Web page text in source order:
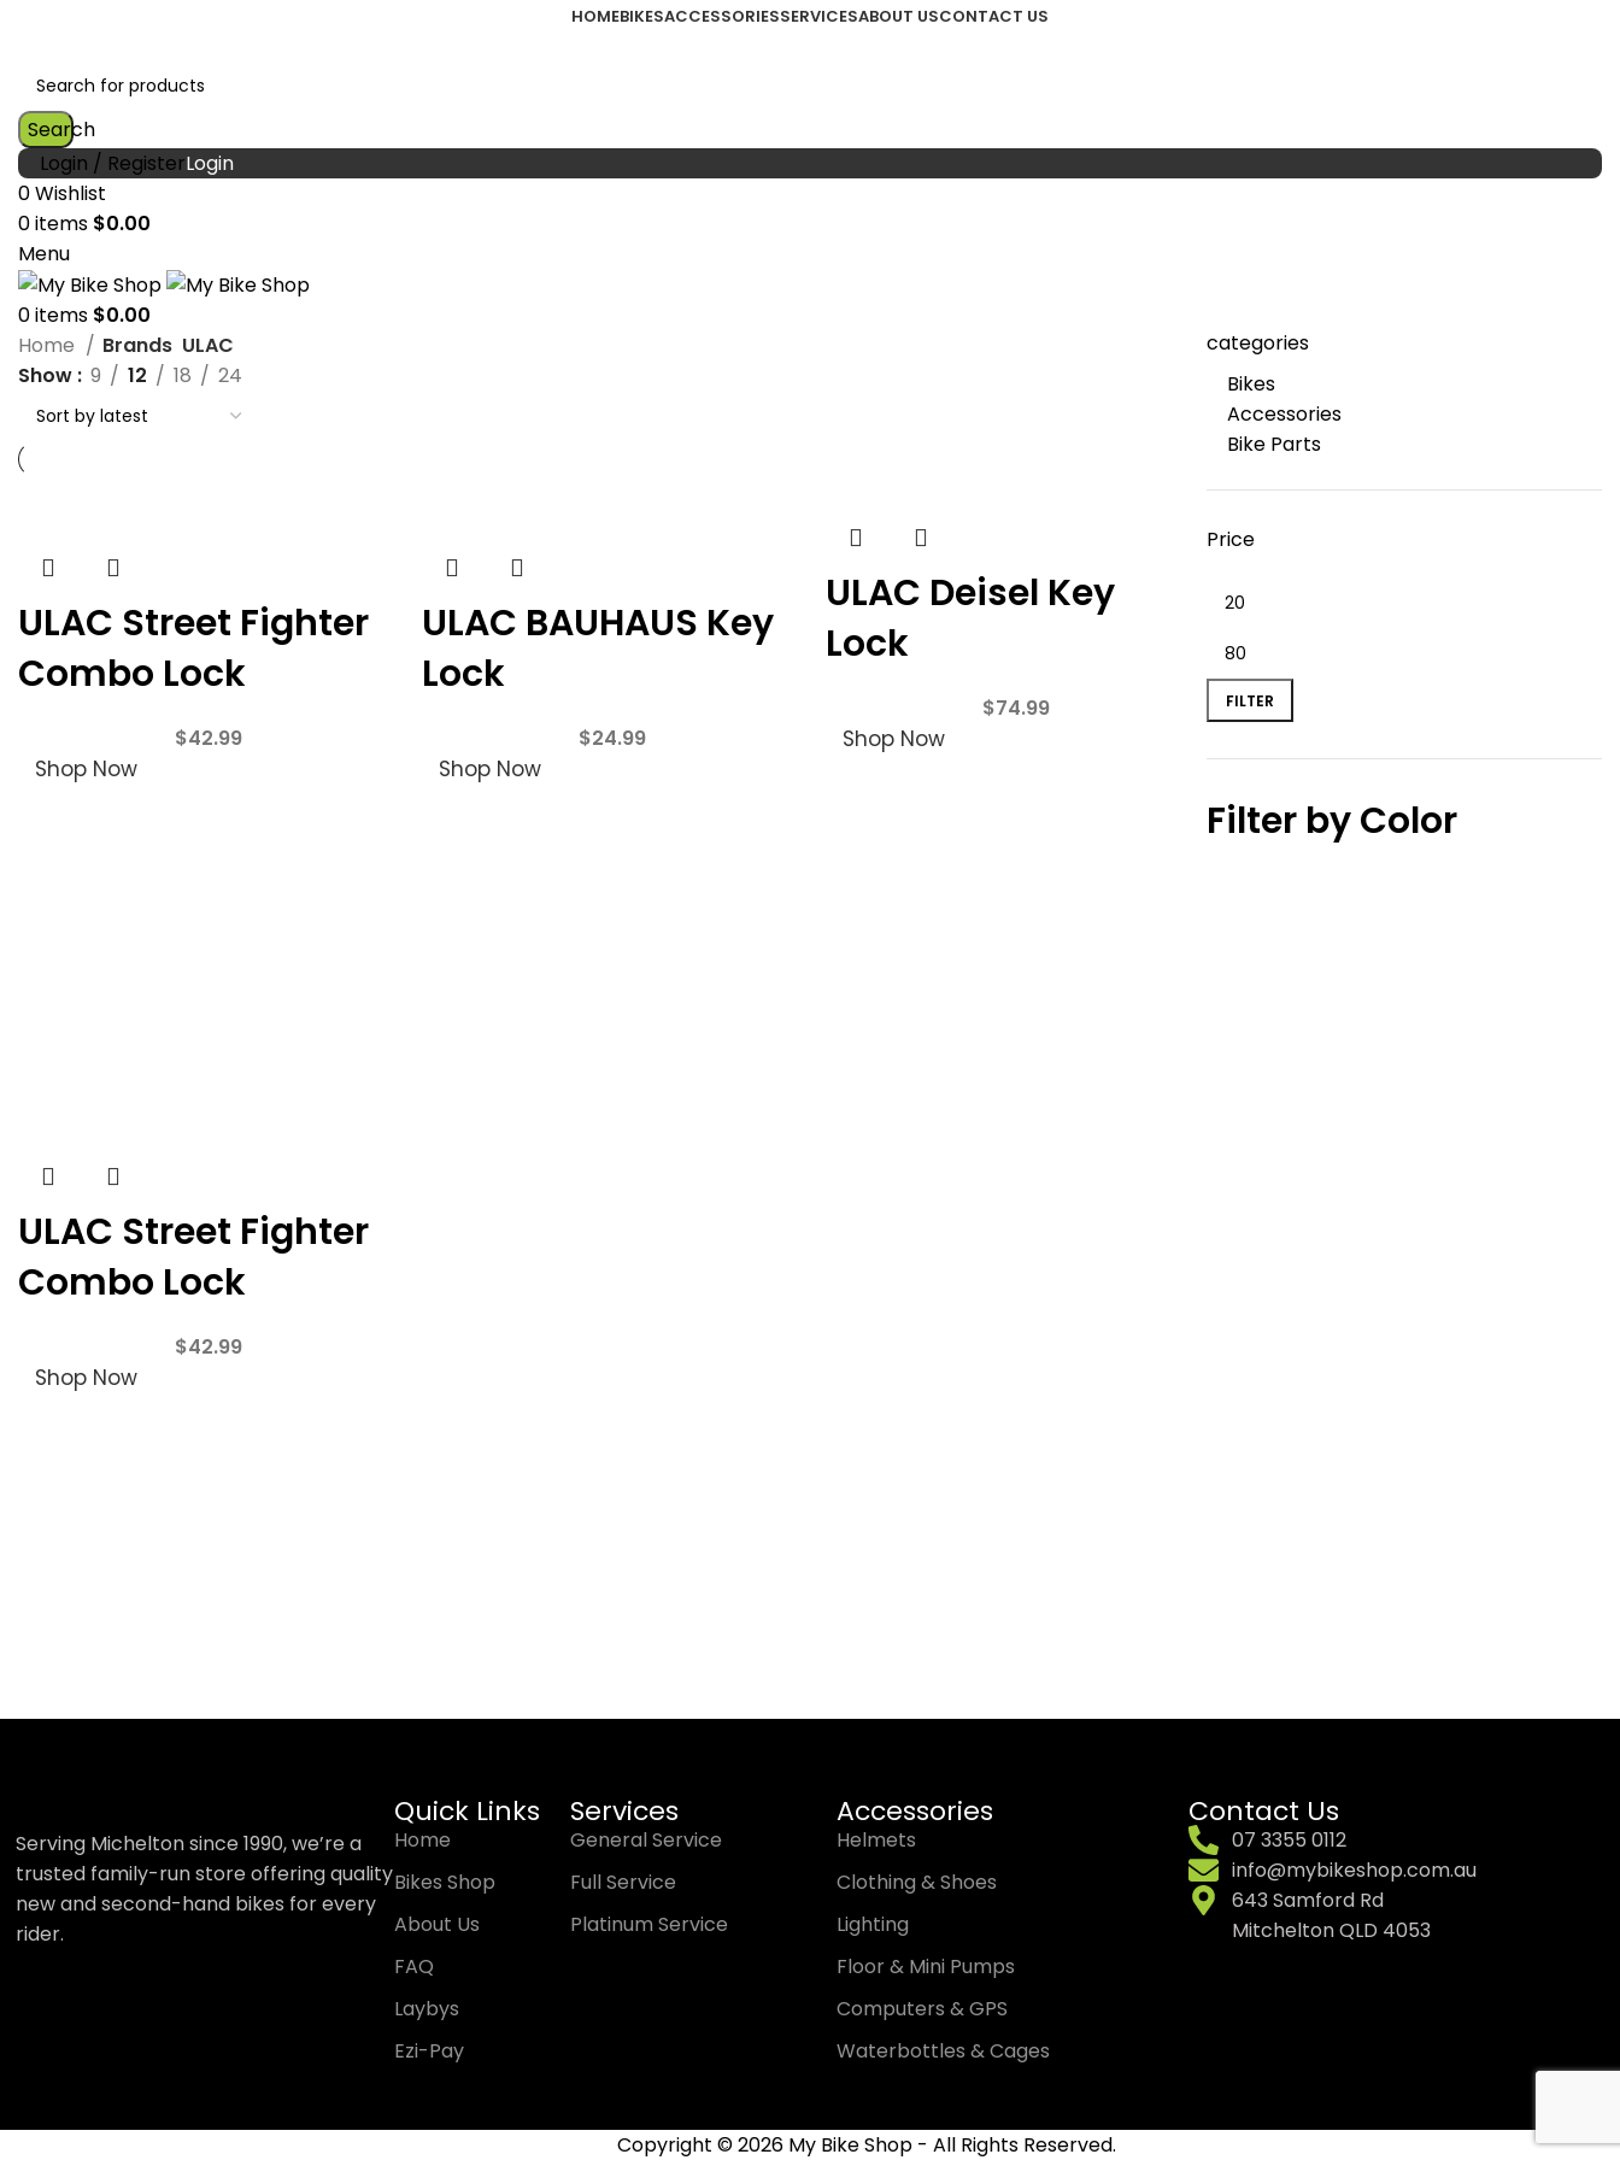
HOMEBIKESACCESSORIESSERVICESABOUT USCONTACT US
Search
Login / Register
0Wishlist
0items $0.00
Menu
0items $0.00
categories
Bikes
Accessories
Bike Parts
Price
FILTER
Filter by Color
Home Brands ULAC
Show
9 12 18 24
ULAC Street Fighter
Combo Lock
$42.99
Shop Now
ULAC BAUHAUS Key
Lock
$24.99
Shop Now
ULAC Deisel Key
Lock
$74.99
Shop Now
ULAC Street Fighter
Combo Lock
$42.99
Shop Now
Serving Michelton since 1990, we’re a
trusted family-run store offering quality
new and second-hand bikes for every
rider.
Quick Links
Home
Bikes Shop
About Us
FAQ
Laybys
Ezi-Pay
Services
General Service
Full Service
Platinum Service
Accessories
Helmets
Clothing & Shoes
Lighting
Floor & Mini Pumps
Computers & GPS
Waterbottles & Cages
Contact Us
07 3355 0112
info@mybikeshop.com.au
643 Samford Rd
Mitchelton QLD 4053
Copyright © 2026 My Bike Shop - All Rights Reserved.